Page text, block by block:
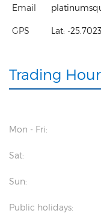
Email
GPS Lat: -
Trading
Mon - Fri:
Sat:
Sun:
Public holidays: